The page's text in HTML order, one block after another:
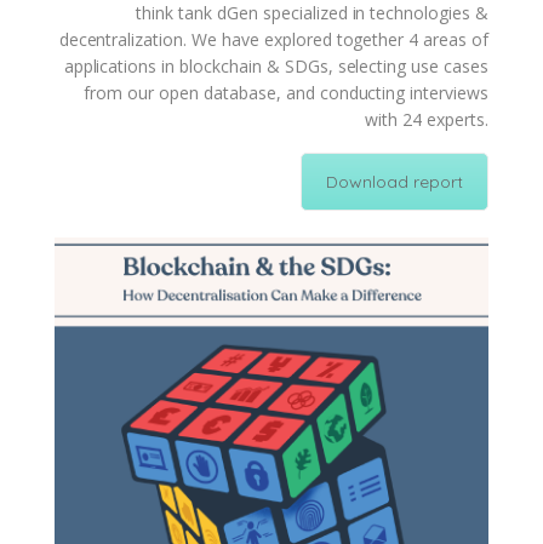
think tank dGen specialized in technologies &
decentralization. We have explored together 4 areas of
applications in blockchain & SDGs, selecting use cases
from our open database, and conducting interviews
with 24 experts.
Download report